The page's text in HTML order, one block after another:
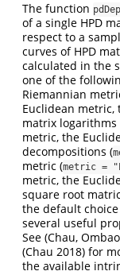
The function
of a single HPD
respect to a
curves of HPD
calculated in the
one of the
Riemannian
Euclidean
matrix logarithms
metric, the
decompositions (
metric (metric =
metric, the
square root
the default
several useful
See (Chau,
(Chau 2018) for
the available